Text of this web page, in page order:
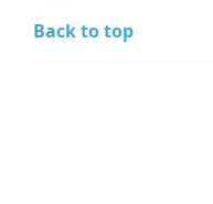
Back to top